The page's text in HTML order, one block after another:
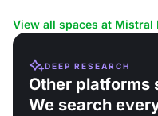
View all spaces at Mistral
DEEP RESEARCH
Other platforms
We search